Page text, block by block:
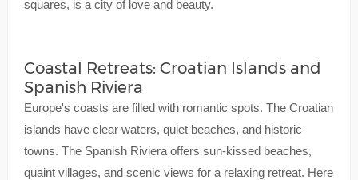
squares, is a city of love and beauty.
Coastal Retreats: Croatian Islands and
Spanish Riviera
Europe's coasts are filled with romantic spots. The Croatian
islands have clear waters, quiet beaches, and historic
towns. The Spanish Riviera offers sun-kissed beaches,
quaint villages, and scenic views for a relaxing retreat. Here